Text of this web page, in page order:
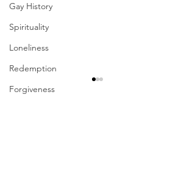
Gay History
Spirituality
Loneliness
Redemption
Forgiveness